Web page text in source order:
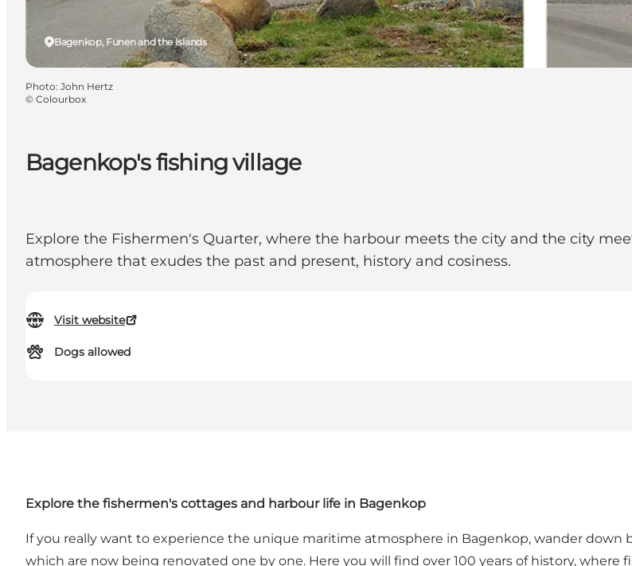
Bagenkop's fishing village
Explore the Fishermen's Quarter, where the harbour meets the city and the city
atmosphere that exudes the past and present, history and cosiness.
Visit website
Dogs allowed
Bagenkop, Funen and the Islands
Photo: John Hertz
© Colourbox
Explore the fishermen's cottages and harbour life in Bagenkop
If you really want to experience the unique maritime atmosphere in Bagenkop, wander
which are now being renovated one by one. Here you will find over 100 years of history,